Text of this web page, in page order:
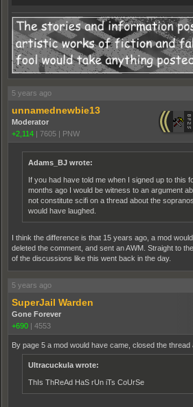
5 years ago
unnamednewbie13
Moderator
+2,114 | 7605 | PNW
Adams_BJ wrote:
If you had have told me when I signed up to this
months ago I would be witness to an argument
not constitute scifi on a thread about the
would have laughed.
I think the difference is that 15 years ago, a mod
deleted the comment, and sent an AWM. Straight to
of the discussions like this went back in the day.
5 years ago
SuperJail Warden
Gone Forever
+690 | 4553
By page 5 a mod would have came, closed the thread
Ultracuckula wrote:
ThIs ThReAd HaS rUn iTs CoUrSe